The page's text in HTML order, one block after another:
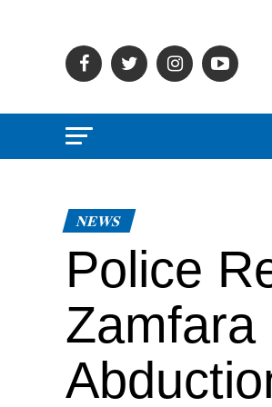
NEWS
Police
Zamfara